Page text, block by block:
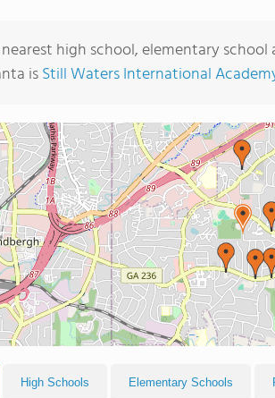
high school, elementary
isStill Waters International
High Schools Elementary Schools